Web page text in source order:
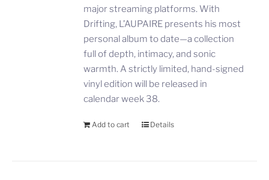
major streaming platforms. With
Drifting, L’AUPAIRE presents his most
personal album to date—a collection
full of depth, intimacy, and sonic
warmth. A strictly limited, hand-signed
vinyl edition will be released in
calendar week 38.
Add to cart Details